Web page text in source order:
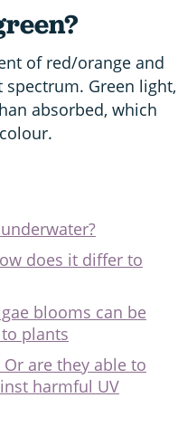
of red/orange and
Green light,
absorbed, which
does it differ to
blooms can be
plants
are they able to
harmful UV